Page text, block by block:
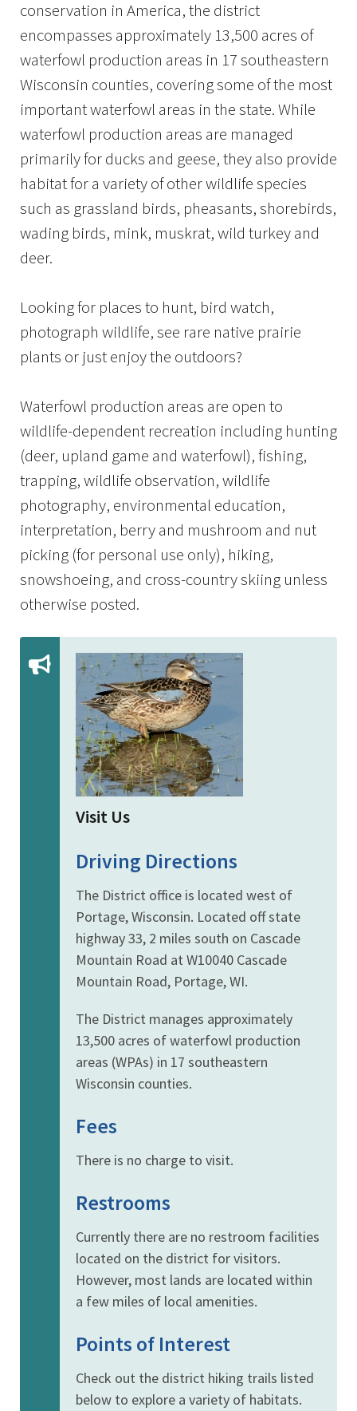
conservation in America, the district
encompasses approximately 13,500 acres of
waterfowl production areas in 17 southeastern
Wisconsin counties, covering some of the most
important waterfowl areas in the state. While
waterfowl production areas are managed
primarily for ducks and geese, they also provide
habitat for a variety of other wildlife species
such as grassland birds, pheasants, shorebirds,
wading birds, mink, muskrat, wild turkey and
deer.
Looking for places to hunt, bird watch,
photograph wildlife, see rare native prairie
plants or just enjoy the outdoors?
Waterfowl production areas are open to
wildlife-dependent recreation including hunting
(deer, upland game and waterfowl), fishing,
trapping, wildlife observation, wildlife
photography, environmental education,
interpretation, berry and mushroom and nut
picking (for personal use only), hiking,
snowshoeing, and cross-country skiing unless
otherwise posted.
Visit Us
Driving Directions
The District office is located west of
Portage, Wisconsin. Located off state
highway 33, 2 miles south on Cascade
Mountain Road at W10040 Cascade
Mountain Road, Portage, WI.
The District manages approximately
13,500 acres of waterfowl production
areas (WPAs) in 17 southeastern
Wisconsin counties.
Fees
There is no charge to visit.
Restrooms
Currently there are no restroom facilities
located on the district for visitors.
However, most lands are located within
a few miles of local amenities.
Points of Interest
Check out the district hiking trails listed
below to explore a variety of habitats.